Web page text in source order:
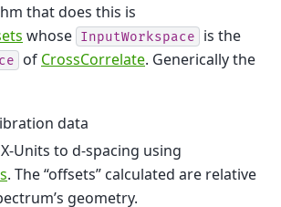
that does this is
whose InputWorkspace is the
of CrossCorrelate. Generically the
data
Units to d-spacing using
. The “offsets” calculated are relative
geometry.